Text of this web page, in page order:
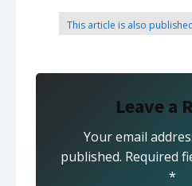
This article is also
Leave a
Your email
published. Required
*